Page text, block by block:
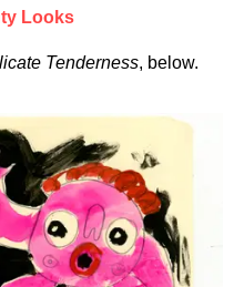
Looks
Tenderness, below.